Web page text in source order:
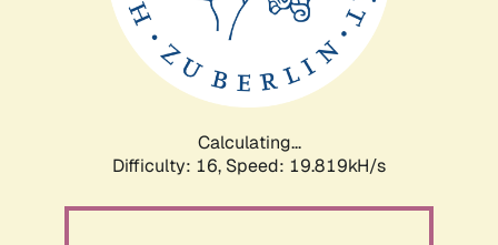
Calculating...
Difficulty: 16, Speed: 19.819kH/s